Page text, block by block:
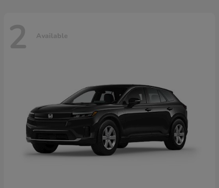
2 Available